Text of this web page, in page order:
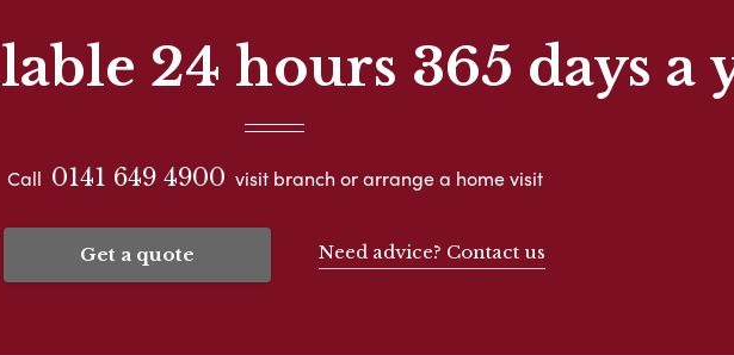
24 hours 365 days a
Call 0141 649 4900 visit branch or arrange a home visit
Get a quote Need advice? Contact us